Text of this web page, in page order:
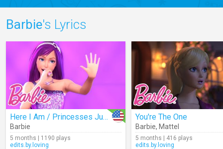
Barbie's Lyrics
Here I Am / Princesses Just Want To Have Fun
Barbie
5 months | 1190 plays
edits.by.loving
You're The One
Barbie, Mattel
5 months | 416 plays
edits.by.loving